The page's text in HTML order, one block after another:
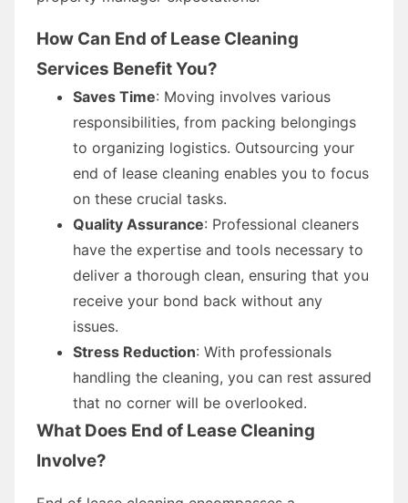
How Can End of Lease Cleaning
Services Benefit You?
Saves Time: Moving involves various
responsibilities, from packing belongings
to organizing logistics. Outsourcing your
end of lease cleaning enables you to focus
on these crucial tasks.
Quality Assurance: Professional cleaners
have the expertise and tools necessary to
deliver a thorough clean, ensuring that you
receive your bond back without any
issues.
Stress Reduction: With professionals
handling the cleaning, you can rest assured
that no corner will be overlooked.
What Does End of Lease Cleaning
Involve?